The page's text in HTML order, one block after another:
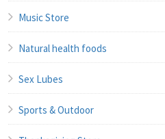
Music Store
Natural health foods
Sex Lubes
Sports & Outdoor